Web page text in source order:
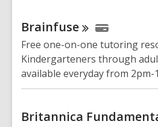
Online
Resources
Brainfuse
Free one-on-one tutoring
Kindergarteners through
available everyday from 2pm-
Britannica